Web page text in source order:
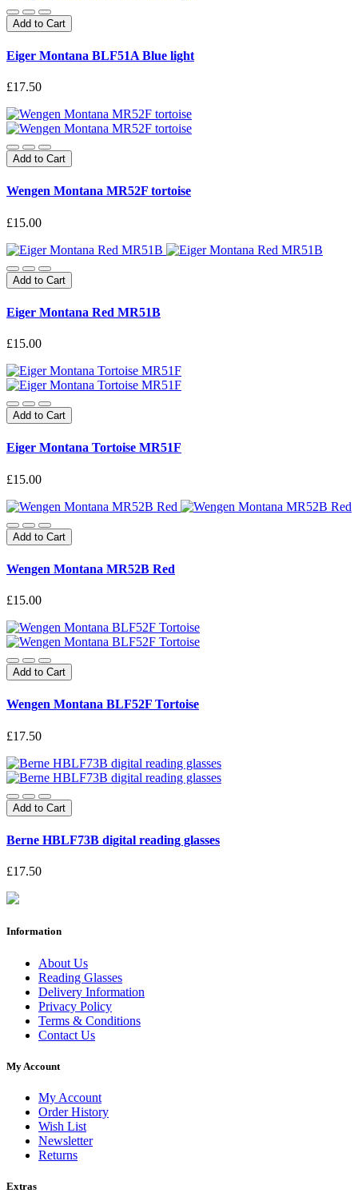
Add to Cart
Eiger Montana BLF51A Blue light
£17.50
Add to Cart
Wengen Montana MR52F tortoise
£15.00
Add to Cart
Eiger Montana Red MR51B
£15.00
Add to Cart
Eiger Montana Tortoise MR51F
£15.00
Add to Cart
Wengen Montana MR52B Red
£15.00
Add to Cart
Wengen Montana BLF52F Tortoise
£17.50
Add to Cart
Berne HBLF73B digital reading glasses
£17.50
Information
About Us
Reading Glasses
Delivery Information
Privacy Policy
Terms & Conditions
Contact Us
My Account
My Account
Order History
Wish List
Newsletter
Returns
Extras